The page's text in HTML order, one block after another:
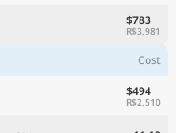
$783
R$3,981
Cost
$494
R$2,510